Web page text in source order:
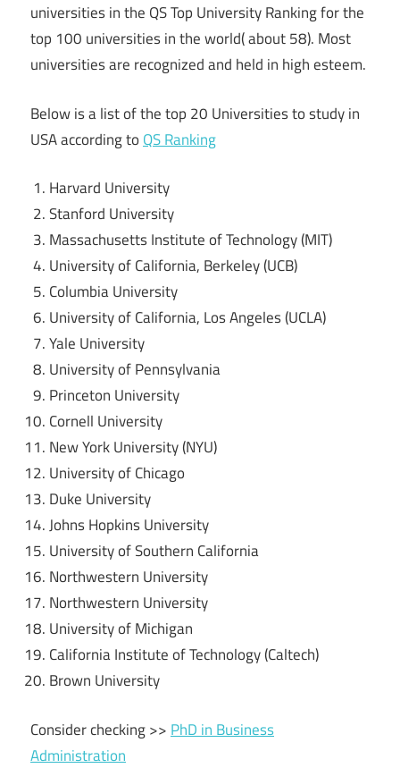
universities in the QS Top University Ranking for the
top 100 universities in the world( about 58). Most
universities are recognized and held in high esteem.
Below is a list of the top 20 Universities to study in
USA according to QS Ranking
Harvard University
Stanford University
Massachusetts Institute of Technology (MIT)
University of California, Berkeley (UCB)
Columbia University
University of California, Los Angeles (UCLA)
Yale University
University of Pennsylvania
Princeton University
Cornell University
New York University (NYU)
University of Chicago
Duke University
Johns Hopkins University
University of Southern California
Northwestern University
Northwestern University
University of Michigan
California Institute of Technology (Caltech)
Brown University
Consider checking >> PhD in Business
Administration